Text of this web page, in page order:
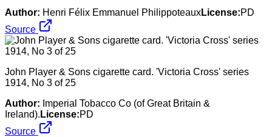
Author: Henri Félix Emmanuel PhilippoteauxLicense:PD
Source
John Player & Sons cigarette card. 'Victoria Cross' series
1914, No 3 of 25
Author: Imperial Tobacco Co (of Great Britain &
Ireland). License:PD
Source